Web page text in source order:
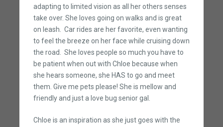
adapting to limited vision as all her others senses
take over. She loves going on walks and is great
on leash. Car rides are her favorite, even wanting
to feel the breeze on her face while cruising down
the road. She loves people so much you have to
be patient when out with Chloe because when
she hears someone, she HAS to go and meet
them. Give me pets please! She is mellow and
friendly and just a love bug senior gal.
Chloe is an inspiration as she just goes with the